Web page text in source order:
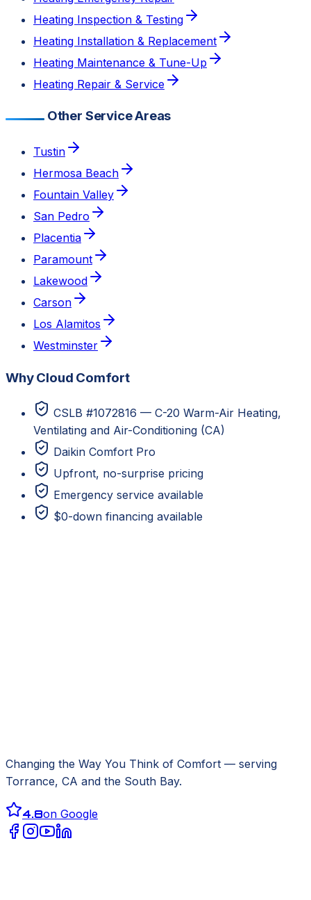
Heating Inspection & Testing
Heating Installation & Replacement
Heating Maintenance & Tune-Up
Heating Repair & Service
Other Service Areas
Tustin
Hermosa Beach
Fountain Valley
San Pedro
Placentia
Paramount
Lakewood
Carson
Los Alamitos
Westminster
Why Cloud Comfort
CSLB #1072816 — C-20 Warm-Air Heating,
Ventilating and Air-Conditioning (CA)
Daikin Comfort Pro
Upfront, no-surprise pricing
Emergency service available
$0-down financing available
Changing the Way You Think of Comfort — serving
Torrance, CA and the South Bay.
4.8on Google